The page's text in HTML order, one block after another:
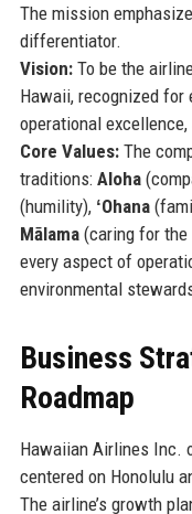
The mission
differentiator.
Vision:To be the
Hawaii, recognized for
operational
Core Values:The
traditions: Aloha
(humility), ʻOhana
Mālama(caring for the
every aspect of
environmental
Business
Roadmap
Hawaiian Airlines Inc.
centered on Honolulu
The airline’s growth